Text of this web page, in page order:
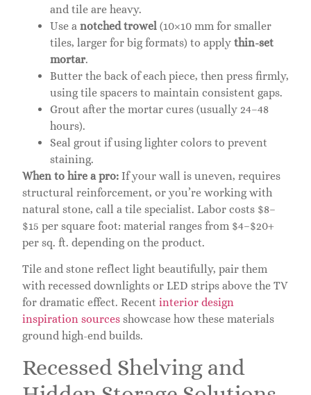
and tile are heavy.
Use a notched trowel (10×10 mm for smaller
tiles, larger for big formats) to apply thin-set
mortar.
Butter the back of each piece, then press firmly,
using tile spacers to maintain consistent gaps.
Grout after the mortar cures (usually 24–48
hours).
Seal grout if using lighter colors to prevent
staining.
When to hire a pro: If your wall is uneven, requires
structural reinforcement, or you’re working with
natural stone, call a tile specialist. Labor costs $8–
$15 per square foot: material ranges from $4–$20+
per sq. ft. depending on the product.
Tile and stone reflect light beautifully, pair them
with recessed downlights or LED strips above the TV
for dramatic effect. Recent interior design
inspiration sources showcase how these materials
ground high-end builds.
Recessed Shelving and